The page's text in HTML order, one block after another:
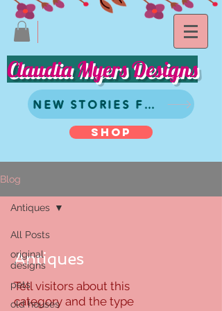
Claudia Myers Designs
NEW STORIES FROM
SHOP
Blog
All Posts
original
designs
pets
old houses
Antiques
Antiques
Tell visitors about this
category and the type